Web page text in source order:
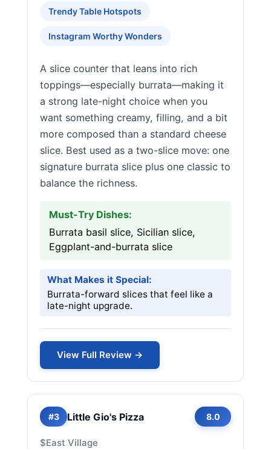
Trendy Table Hotspots
Instagram Worthy Wonders
A slice counter that leans into rich
toppings—especially burrata—making it
a strong late-night choice when you
want something creamy, filling, and a bit
more composed than a standard cheese
slice. Best used as a two-slice move: one
signature burrata slice plus one classic to
balance the richness.
Must-Try Dishes:
Burrata basil slice, Sicilian slice,
Eggplant-and-burrata slice
What Makes it Special:
Burrata-forward slices that feel like a
late-night upgrade.
View Full Review →
#3 Little Gio's Pizza 8.0
$East Village